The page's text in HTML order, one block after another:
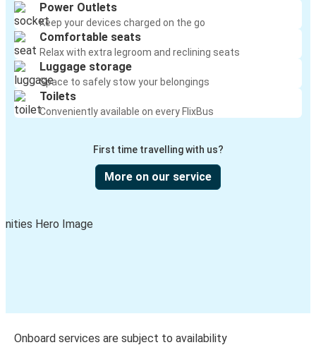
Power Outlets
Keep your devices charged on the go
Comfortable seats
Relax with extra legroom and reclining seats
Luggage storage
Space to safely stow your belongings
Toilets
Conveniently available on every FlixBus
First time travelling with us?
More on our service
Onboard services are subject to availability